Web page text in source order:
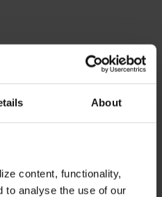
About
content, functionality,
to analyse the use of our